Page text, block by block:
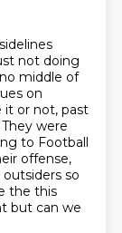
not doing
middle of
on
it or not, past
were
to Football
offense,
so
the this
but can we